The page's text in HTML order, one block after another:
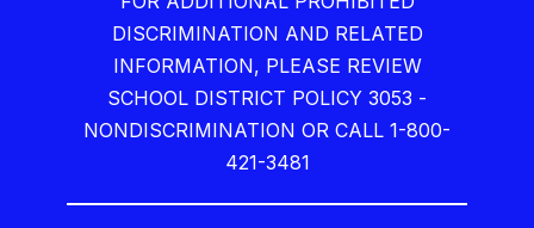
DISCRIMINATION AND RELATED
INFORMATION, PLEASE REVIEW
SCHOOL DISTRICT POLICY 3053 -
NONDISCRIMINATION OR CALL 1-800-
421-3481